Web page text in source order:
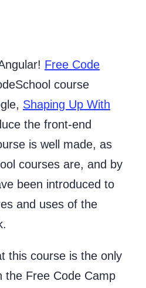
Free Code
course
Shaping Up With
the front-end
is well made, as
courses are, and by
been introduced to
and uses of the
this course is the only
the Free Code Camp